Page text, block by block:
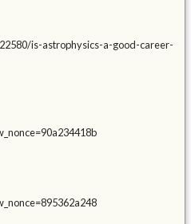
is-astrophysics-a-good-career-